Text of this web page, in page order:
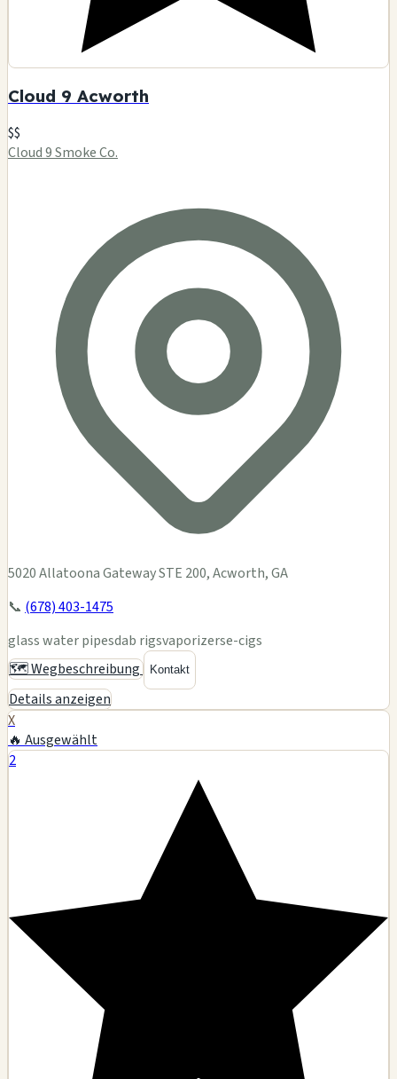
Cloud 9 Acworth
$$
Cloud 9 Smoke Co.
5020 Allatoona Gateway STE 200, Acworth, GA
📞 (678) 403-1475
glass water pipesdab rigsvaporizerse-cigs
🗺️ Wegbeschreibung
Kontakt
Details anzeigen
X
🔥 Ausgewählt
2